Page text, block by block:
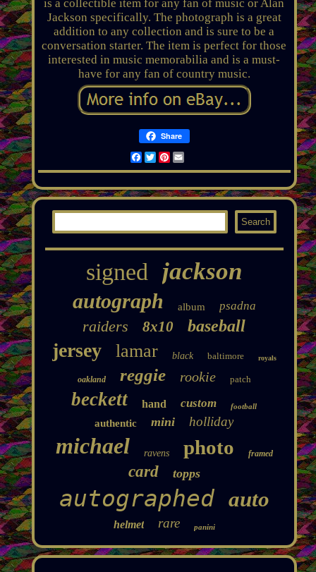
is a collectible item for any fan of music or Alan
Jackson specifically. The photograph is a great
addition to any collection and is sure to be a
conversation starter. The item is perfect for those
interested in music memorabilia and is a must-
have for any fan of country music.
Share
Facebook
TwitterPinterest
Email
signed jackson
autograph album psadna
raiders 8x10 baseball
jersey lamar black baltimore royals
oakland reggie rookie patch
beckett hand custom football
authentic mini holliday
michael ravens photo framed
card topps
autographed auto
helmet rare panini